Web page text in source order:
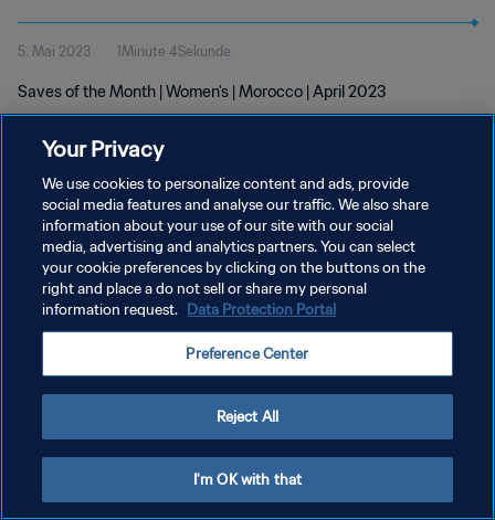
5. Mai 2023 1Minute 4Sekunde
Saves of the Month | Women's | Morocco | April 2023
DATENSCHUTZ
NUTZUNGSBEDINGUNGEN
COOKIE-EINSTELLUNGEN VERWALTEN
Your Privacy
We use cookies to personalize content and ads, provide
social media features and analyse our traffic. We also share
information about your use of our site with our social
media, advertising and analytics partners. You can select
your cookie preferences by clicking on the buttons on the
right and place a do not sell or share my personal
information request. Data Protection Portal
Preference Center
Reject All
I'm OK with that